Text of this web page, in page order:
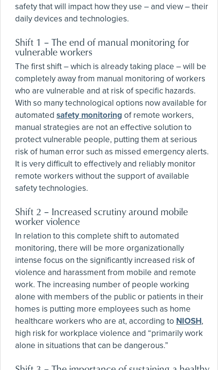
safety that will impact how they use – and view – their
daily devices and technologies.
Shift 1 – The end of manual monitoring for
vulnerable workers
The first shift – which is already taking place – will be
completely away from manual monitoring of workers
who are vulnerable and at risk of specific hazards.
With so many technological options now available for
automated safety monitoring of remote workers,
manual strategies are not an effective solution to
protect vulnerable people, putting them at serious
risk of human error such as missed emergency alerts.
It is very difficult to effectively and reliably monitor
remote workers without the support of available
safety technologies.
Shift 2 – Increased scrutiny around mobile
worker violence
In relation to this complete shift to automated
monitoring, there will be more organizationally
intense focus on the significantly increased risk of
violence and harassment from mobile and remote
work. The increasing number of people working
alone with members of the public or patients in their
homes is putting more employees such as home
healthcare workers who are at, according to NIOSH,
high risk for workplace violence and “primarily work
alone in situations that can be dangerous.”